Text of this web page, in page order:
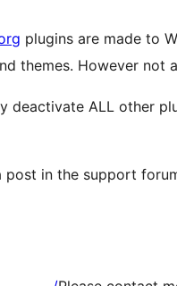
plugins are made to
themes. However not
deactivate ALL other
post in the support